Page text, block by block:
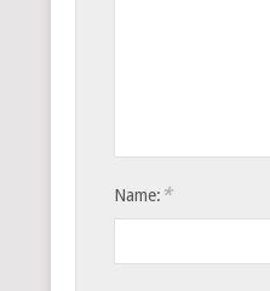
Name: *